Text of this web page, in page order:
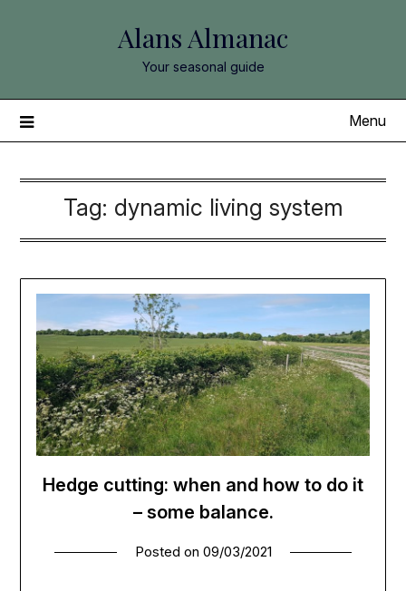
Alans Almanac
Your seasonal guide
Menu
Tag: dynamic living system
Hedge cutting: when and how to do it
– some balance.
Posted on 09/03/2021